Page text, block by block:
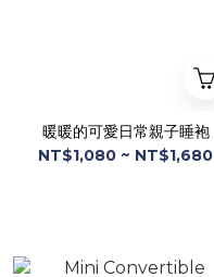
暖暖的可愛日常親子睡袍
NT$1,080 ~ NT$1,680